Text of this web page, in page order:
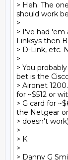
> Heh. The
should work
>
> I've had 'em
Linksys then
> D-Link, etc.
>
> You
bet is the
> Aironet
for ~$512 or
> G card for
the Netgear
> doesn't
>
> K
>
> Danny G